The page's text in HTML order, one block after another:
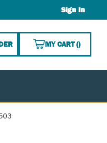
Sign In
MY CART(){0}